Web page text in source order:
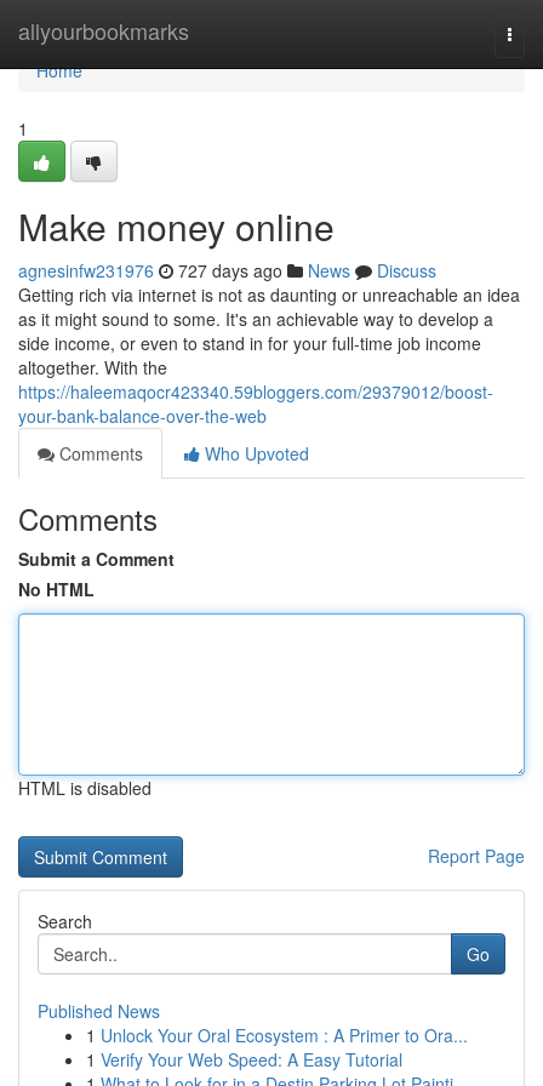
allyourbookmarks
Home
Home
1
Make money online
agnesinfw231976 727 days ago News
Discuss
Getting rich via internet is not as daunting or unreachable an idea
as it might sound to some. It's an achievable way to develop a
side income, or even to stand in for your full-time job income
altogether. With the
https://haleemaqocr423340.59bloggers.com/29379012/boost-
your-bank-balance-over-the-web
Comments
Who Upvoted
Comments
Submit a Comment
No HTML
HTML is disabled
Report Page
Search
Go
Published News
1 Unlock Your Oral Ecosystem : A Primer to Ora...
1 Verify Your Web Speed: A Easy Tutorial